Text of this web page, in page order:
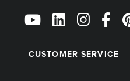
Follow
Us
Social
CUSTOMER SERVICE